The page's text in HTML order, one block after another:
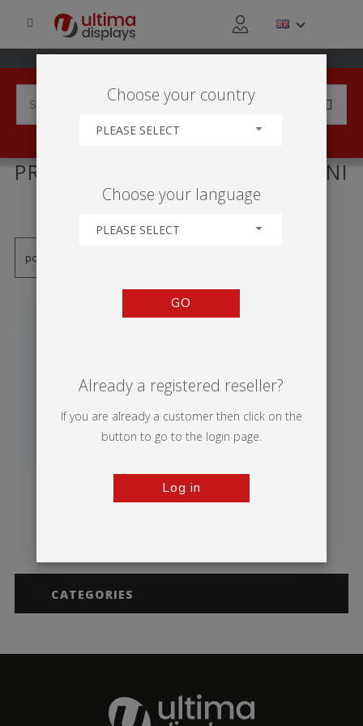
PRODUCTS TAGGED WITH 'MINI
ROLL-UP'
Breeze
CATEGORIES
Choose your country
PLEASE SELECT
Choose your language
PLEASE SELECT
GO
Already a registered reseller?
If you are already a customer then click on the
button to go to the login page.
Log in